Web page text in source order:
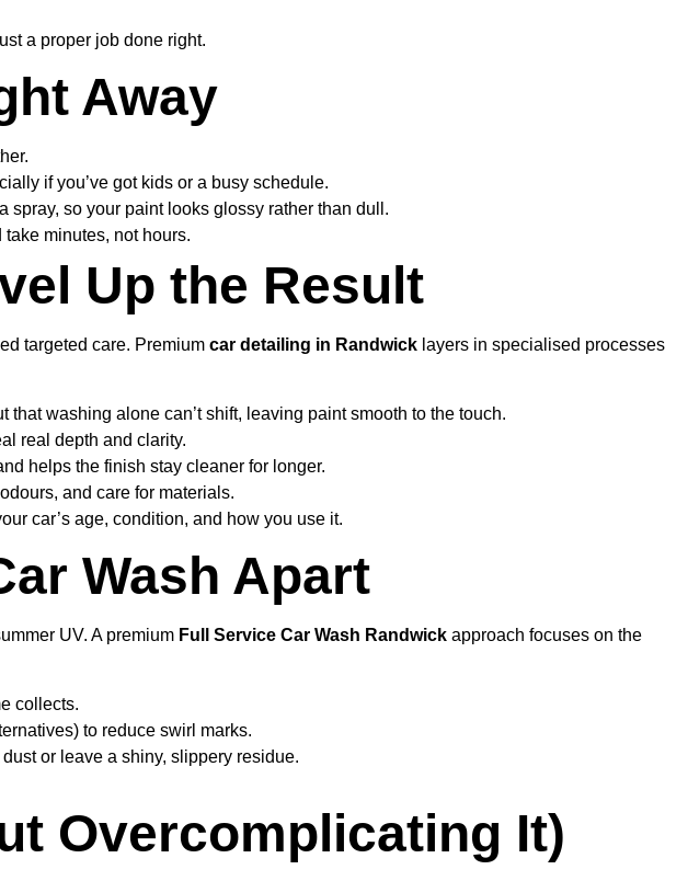
a proper job done right.
Away
if you’ve got kids or a busy schedule.
spray, so your paint looks glossy rather than dull.
minutes, not hours.
Up the Result
targeted care. Premium car detailing in Randwick layers in specialised processes
washing alone can’t shift, leaving paint smooth to the touch.
real depth and clarity.
helps the finish stay cleaner for longer.
and care for materials.
car’s age, condition, and how you use it.
Wash Apart
UV. A premium Full Service Car Wash Randwick approach focuses on the
collects.
to reduce swirl marks.
or leave a shiny, slippery residue.
Overcomplicating It)